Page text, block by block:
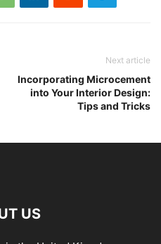
Next article
Incorporating Microcement
into Your Interior Design:
Tips and Tricks
US